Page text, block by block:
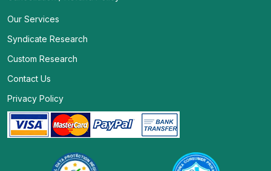
Our Services
Syndicate Research
Custom Research
Contact Us
Privacy Policy